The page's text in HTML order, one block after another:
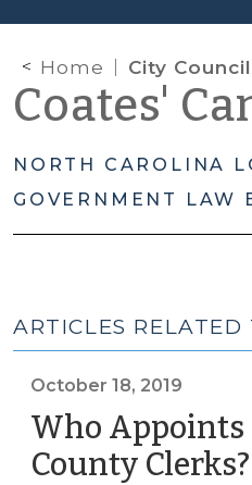
Home City Council
Coates'
NORTH CAROLINA
GOVERNMENT LAW
ARTICLES
October 18, 2019
Who Appoints
County Clerks?